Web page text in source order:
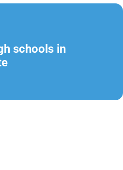
schools in